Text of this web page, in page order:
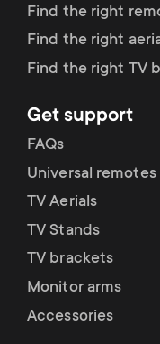
Find the right
Find the right
Find the right TV
Get support
FAQs
Universal remotes
TV Aerials
TV Stands
TV brackets
Monitor arms
Accessories